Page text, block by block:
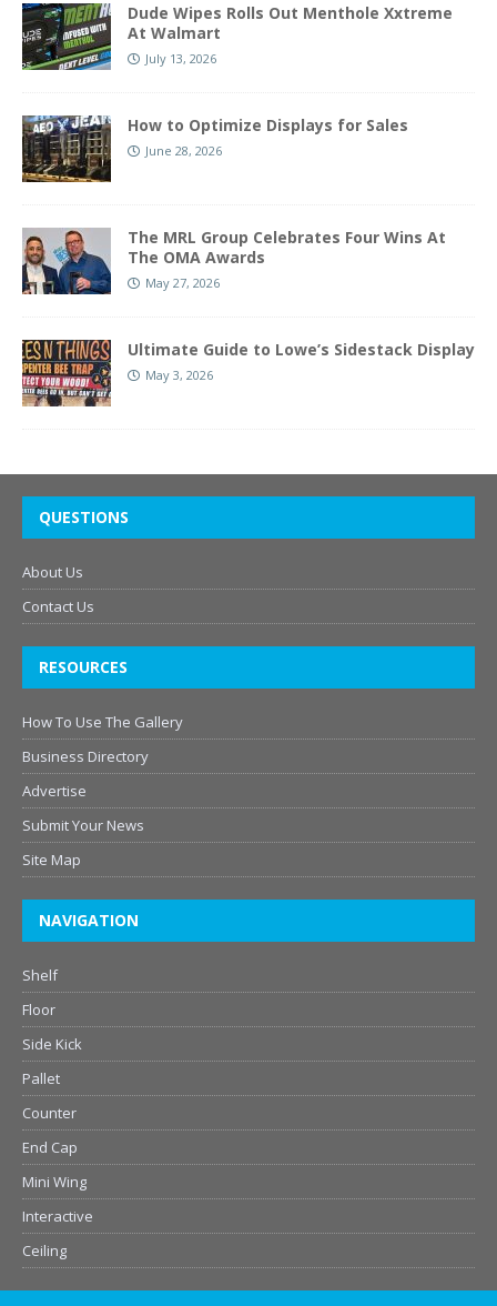
Dude Wipes Rolls Out Menthole Xxtreme
At Walmart
July 13, 2026
How to Optimize Displays for Sales
June 28, 2026
The MRL Group Celebrates Four Wins At
The OMA Awards
May 27, 2026
Ultimate Guide to Lowe’s Sidestack Display
May 3, 2026
QUESTIONS
About Us
Contact Us
RESOURCES
How To Use The Gallery
Business Directory
Advertise
Submit Your News
Site Map
NAVIGATION
Shelf
Floor
Side Kick
Pallet
Counter
End Cap
Mini Wing
Interactive
Ceiling